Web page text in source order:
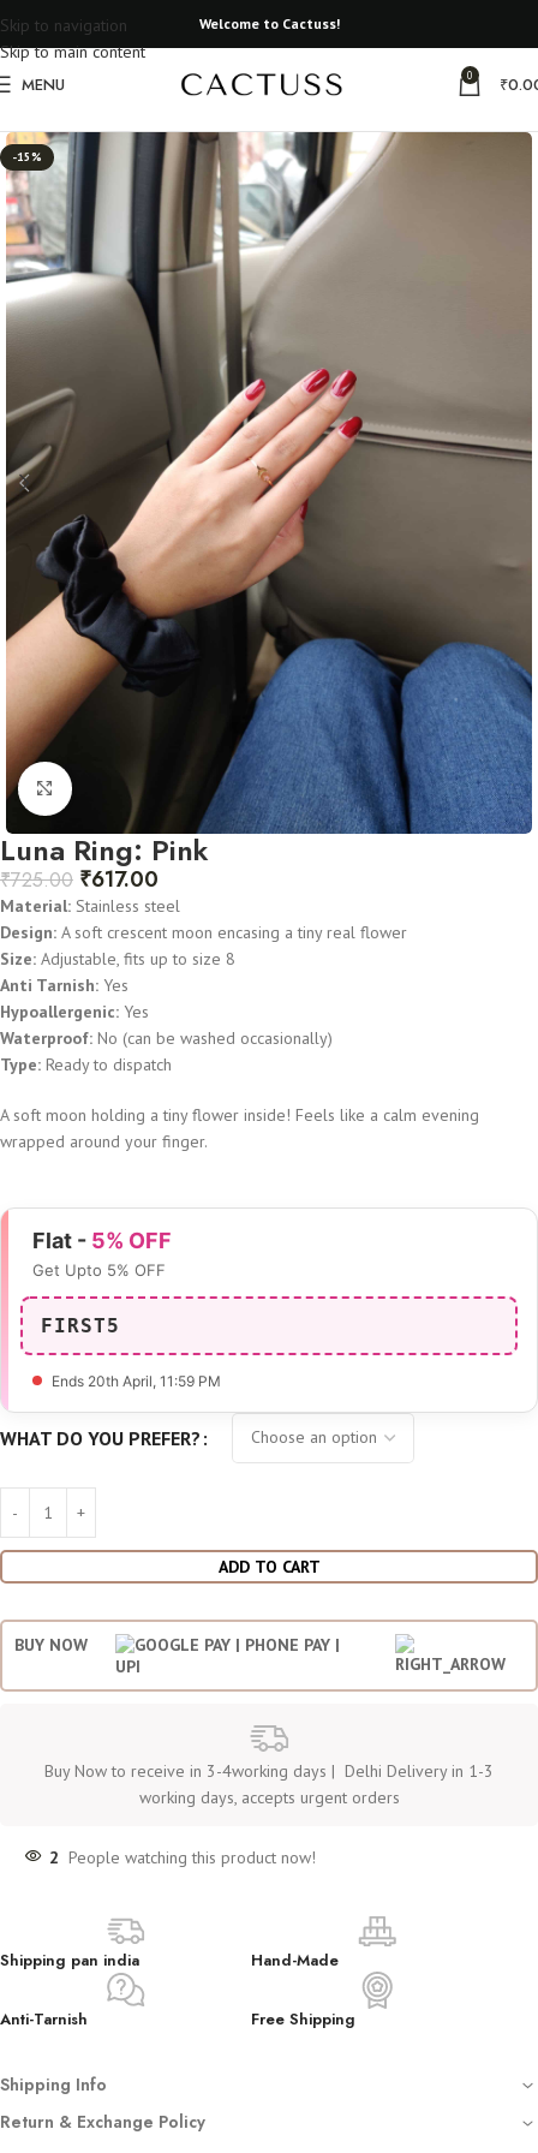
Skip to navigation
Skip to main content
Welcome to Cactuss!
MENU 0 ₹
Real Flower Rings
-15%
Click to enlarge
Luna Ring: Pink
₹725.00 ₹617.00
Material: Stainless steel
Design: A soft crescent moon encasing a tiny real flower
Size: Adjustable, fits up to size 8
Anti Tarnish: Yes
Hypoallergenic: Yes
Waterproof: No (can be washed occasionally)
Type: Ready to dispatch
A soft moon holding a tiny flower inside! Feels like a calm evening
wrapped around your finger.
Flat - 5% OFF
Get Upto 5% OFF
FIRST5
Ends 20th April , 11:59 PM
WHAT DO YOU PREFER?
ADD TO CART
BUY NOW
Buy Now to receive in 3-4working days | Delhi Delivery in 1-3
working days, accepts urgent orders
2 People watching this product now!
Shipping pan india Hand-Made
Anti-Tarnish Free Shipping
Shipping Info
Free shipping on all orders
Return & Exchange Policy